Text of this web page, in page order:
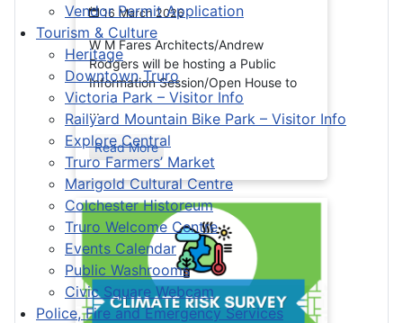
Vendor Permit Application
Tourism & Culture
Heritage
Downtown Truro
Victoria Park – Visitor Info
Railyard Mountain Bike Park – Visitor Info
Explore Central
Truro Farmers’ Market
Marigold Cultural Centre
Colchester Historeum
Truro Welcome Centre
Events Calendar
Public Washrooms
Civic Square Webcam
Police, Fire and Emergency Services
16 March 2026
W M Fares Architects/Andrew
Rodgers will be hosting a Public
Information Session/Open House to
...
Read More